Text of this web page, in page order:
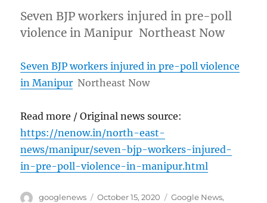
Seven BJP workers injured in pre-poll
violence in Manipur Northeast Now
Seven BJP workers injured in pre-poll violence
in Manipur Northeast Now
Read more / Original news source:
https://nenow.in/north-east-
news/manipur/seven-bjp-workers-injured-
in-pre-poll-violence-in-manipur.html
Author
googlenews
Posted
October 15, 2020 Categories
Google News,